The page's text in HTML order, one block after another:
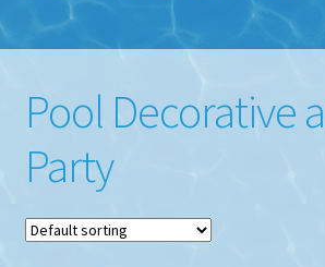
Pool Decorative
Party